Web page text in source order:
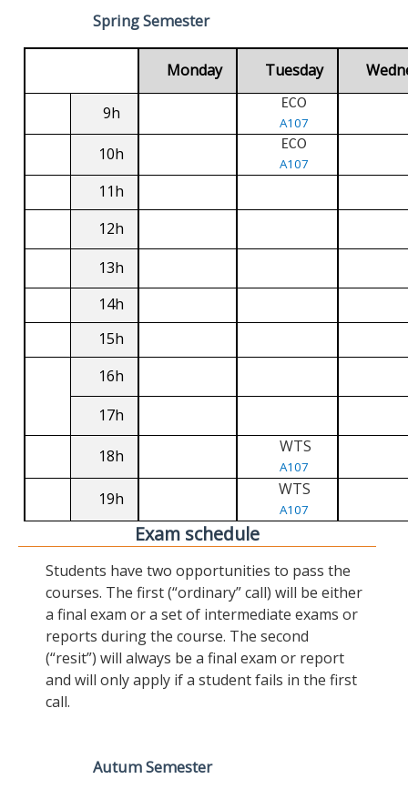
Spring Semester
Monday Tuesday
9h ECO
A107
10h ECO
A107
11h
12h
13h
14h
15h
16h
17h
18h WTS
A107
19h WTS
A107
Exam schedule
Students have two opportunities to pass the
courses. The first (“ordinary” call) will be either
a final exam or a set of intermediate exams or
reports during the course. The second
(“resit”) will always be a final exam or report
and will only apply if a student fails in the first
call.
Autum Semester